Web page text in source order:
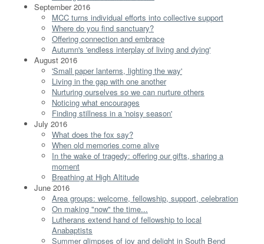
September 2016
MCC turns individual efforts into collective support
Where do you find sanctuary?
Offering connection and embrace
Autumn's 'endless interplay of living and dying'
August 2016
'Small paper lanterns, lighting the way'
Living in the gap with one another
Nurturing ourselves so we can nurture others
Noticing what encourages
Finding stillness in a 'noisy season'
July 2016
What does the fox say?
When old memories come alive
In the wake of tragedy: offering our gifts, sharing a
moment
Breathing at High Altitude
June 2016
Area groups: welcome, fellowship, support, celebration
On making "now" the time...
Lutherans extend hand of fellowship to local
Anabaptists
Summer glimpses of joy and delight in South Bend